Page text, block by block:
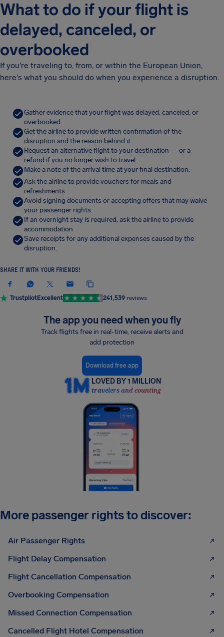
What to do if your flight is
delayed, canceled, or
overbooked
If you're traveling to, from, or within the European Union,
here's what you should do when you experience a disruption.
Gather evidence that your flight was delayed, canceled, or
overbooked.
Get the airline to provide written confirmation of the
disruption and the reason behind it.
Request an alternative flight to your destination — or a
refund if you no longer wish to travel.
Make a note of the arrival time at your final destination.
Ask the airline to provide vouchers for meals and
refreshments.
Avoid signing documents or accepting offers that may waive
your passenger rights.
If an overnight stay is required, ask the airline to provide
accommodation.
Save receipts for any additional expenses caused by the
disruption.
SHARE IT WITH YOUR FRIENDS!
TrustpilotExcellent 241,539 reviews
The app you need when you fly
Track flights free in real-time, receive alerts and
add protection
Download free app
LOVED BY 1 MILLION
travelers and counting
More passenger rights to discover:
Air Passenger Rights
Flight Delay Compensation
Flight Cancellation Compensation
Overbooking Compensation
Missed Connection Compensation
Cancelled Flight Hotel Compensation